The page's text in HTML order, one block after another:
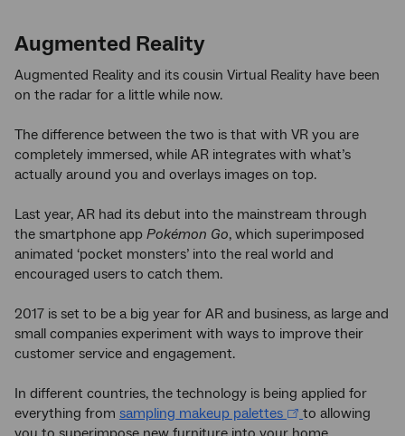
Augmented Reality
Augmented Reality and its cousin Virtual Reality have been
on the radar for a little while now.
The difference between the two is that with VR you are
completely immersed, while AR integrates with what’s
actually around you and overlays images on top.
Last year, AR had its debut into the mainstream through
the smartphone app Pokémon Go, which superimposed
animated ‘pocket monsters’ into the real world and
encouraged users to catch them.
2017 is set to be a big year for AR and business, as large and
small companies experiment with ways to improve their
customer service and engagement.
In different countries, the technology is being applied for
everything from sampling makeup palettes
to allowing